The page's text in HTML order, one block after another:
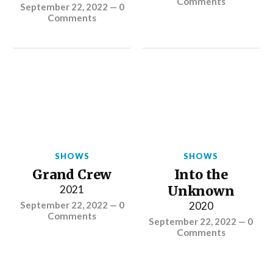
September 22, 2022 — 0
Comments
SHOWS
Grand Crew
2021
September 22, 2022 — 0
Comments
SHOWS
Into the
Unknown
2020
September 22, 2022 — 0
Comments